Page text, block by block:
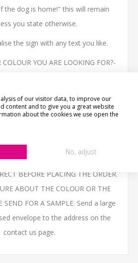
the dog is home!" this will remain
you state otherwise.
the sign with any text you like.
YOU ARE LOOKING FOR?-
Aluminium Composite, printed
UV inks, fully weatherproof
UNFORTUNATELY CANNOT BE
ENSURE THAT YOU CHECK ALL
BEFORE PLACING THE ORDER.
ABOUT THE COLOUR OR THE
SEND FOR A SAMPLE. Send a large
envelope to the address on the
contact us page.
of our visitor data, to improve our
content and to give you a great website
about the cookies we use open the
No, adjust